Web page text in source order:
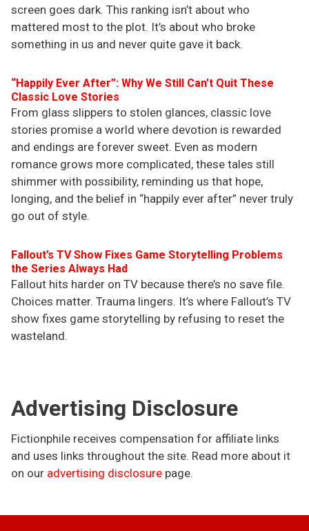
screen goes dark. This ranking isn’t about who
mattered most to the plot. It’s about who broke
something in us and never quite gave it back.
“Happily Ever After”: Why We Still Can’t Quit These
Classic Love Stories
From glass slippers to stolen glances, classic love
stories promise a world where devotion is rewarded
and endings are forever sweet. Even as modern
romance grows more complicated, these tales still
shimmer with possibility, reminding us that hope,
longing, and the belief in “happily ever after” never truly
go out of style.
Fallout’s TV Show Fixes Game Storytelling Problems
the Series Always Had
Fallout hits harder on TV because there’s no save file.
Choices matter. Trauma lingers. It’s where Fallout’s TV
show fixes game storytelling by refusing to reset the
wasteland.
Advertising Disclosure
Fictionphile receives compensation for affiliate links
and uses links throughout the site. Read more about it
on our advertising disclosure page.